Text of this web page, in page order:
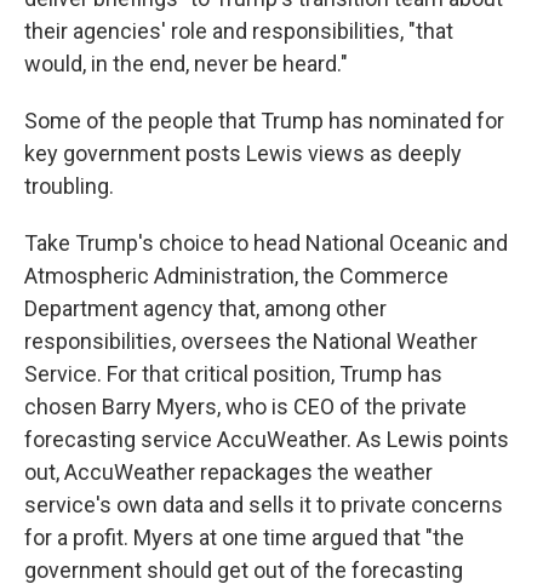
their agencies' role and responsibilities, "that
would, in the end, never be heard."
Some of the people that Trump has nominated for
key government posts Lewis views as deeply
troubling.
Take Trump's choice to head National Oceanic and
Atmospheric Administration, the Commerce
Department agency that, among other
responsibilities, oversees the National Weather
Service. For that critical position, Trump has
chosen Barry Myers, who is CEO of the private
forecasting service AccuWeather. As Lewis points
out, AccuWeather repackages the weather
service's own data and sells it to private concerns
for a profit. Myers at one time argued that "the
government should get out of the forecasting